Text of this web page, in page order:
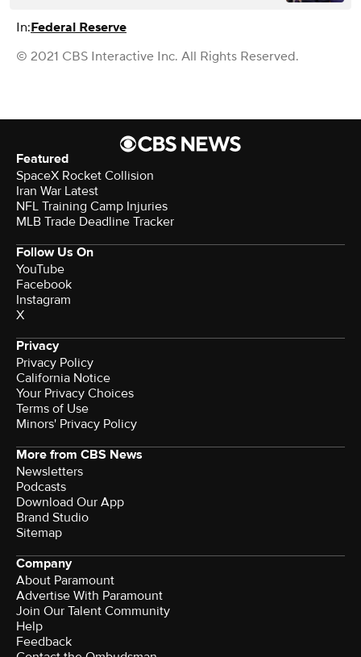
In:Federal Reserve
© 2021 CBS Interactive Inc. All Rights Reserved.
Featured
SpaceX Rocket Collision
Iran War Latest
NFL Training Camp Injuries
MLB Trade Deadline Tracker
Follow Us On
YouTube
Facebook
Instagram
X
Privacy
Privacy Policy
California Notice
Your Privacy Choices
Terms of Use
Minors' Privacy Policy
More from CBS News
Newsletters
Podcasts
Download Our App
Brand Studio
Sitemap
Company
About Paramount
Advertise With Paramount
Join Our Talent Community
Help
Feedback